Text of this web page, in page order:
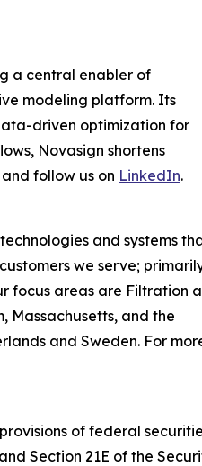
a central enabler of
modeling platform. Its
driven optimization for
Novasign shortens
and follow us on LinkedIn.
and systems
we serve;
focus areas are Filtration
Massachusetts, and the
and Sweden. For
of federal
Section 21E of the